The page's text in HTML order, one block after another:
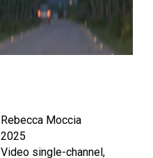
Rebecca Moccia
2025
Video single-channel,